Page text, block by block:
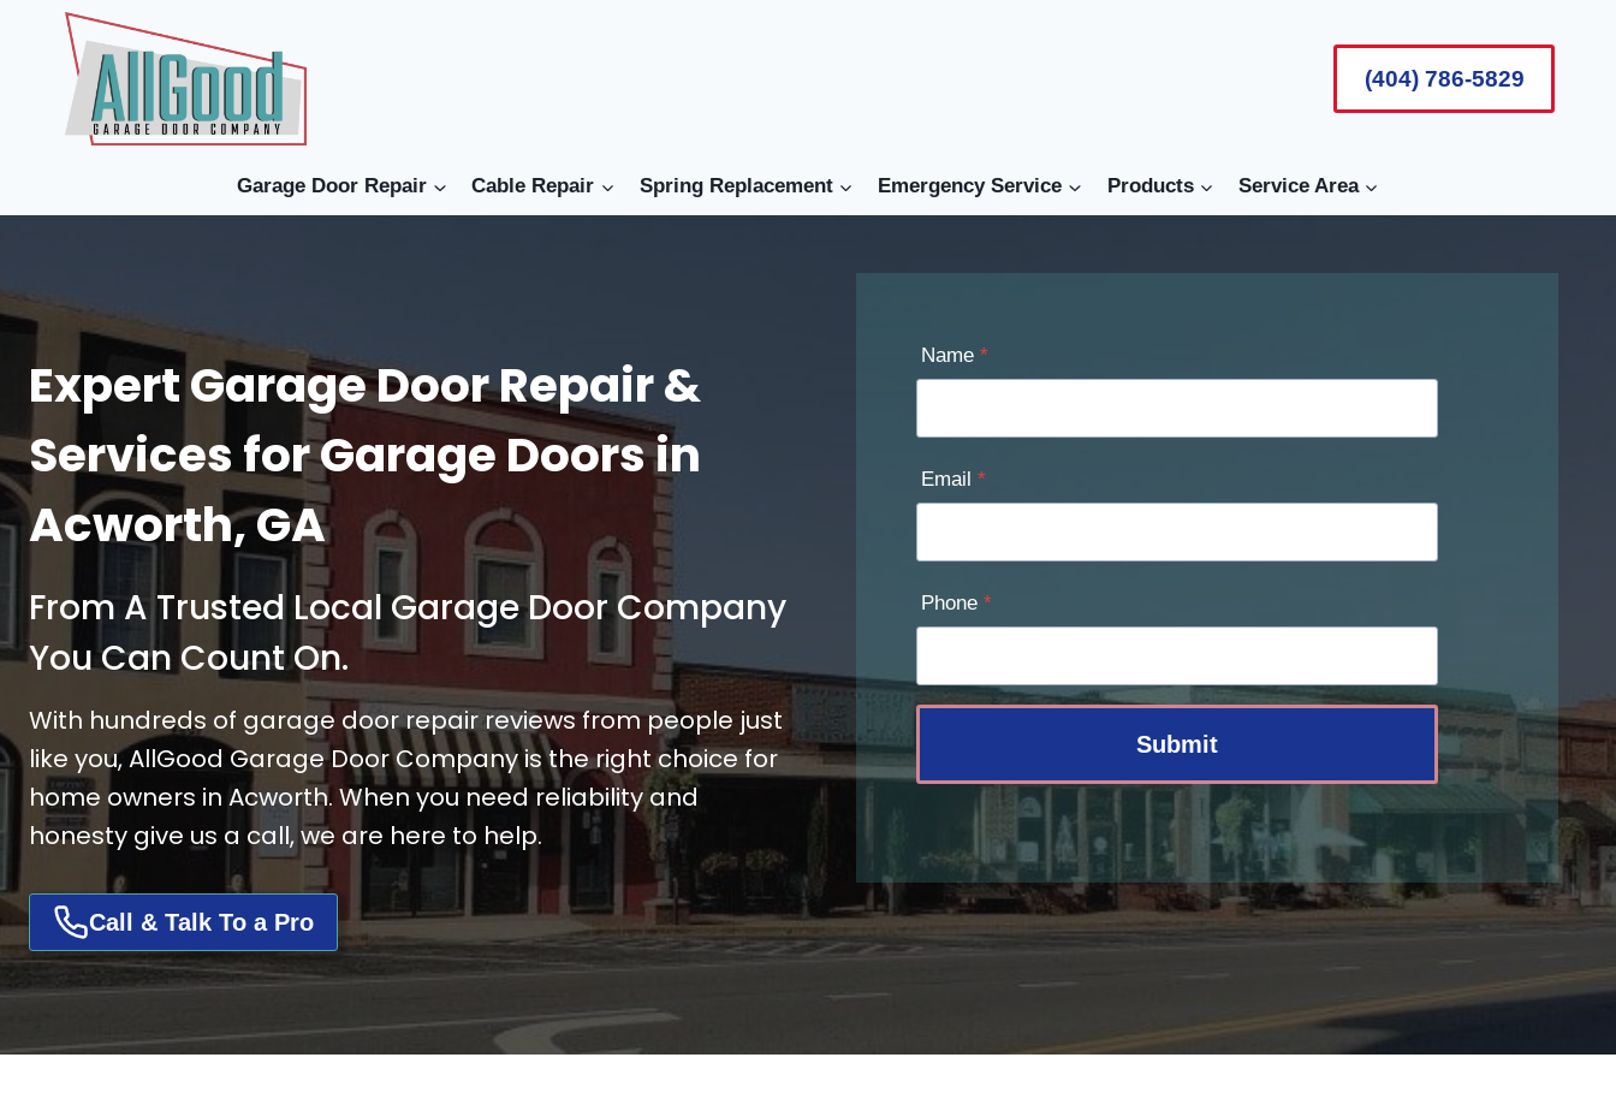
content
(404) 786-5829
Garage Door Repair Cable Repair Spring Replacement Emergency Service Products Service Area
Expert Garage Door Repair &
Services for Garage Doors in
Acworth, GA
From A Trusted Local Garage Door Company
You Can Count On.
With hundreds of garage door repair reviews from people just
like you, AllGood Garage Door Company is the right choice for
home owners in Acworth. When you need reliability and
honesty give us a call, we are here to help.
Call & Talk To a Pro
Name *
Email *
Phone *
Submit